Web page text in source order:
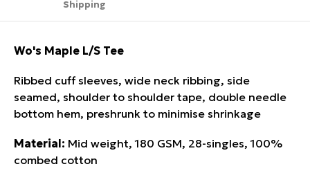
Shipping
Wo's Maple L/S Tee
Ribbed cuff sleeves, wide neck ribbing, side
seamed, shoulder to shoulder tape, double needle
bottom hem, preshrunk to minimise shrinkage
Material: Mid weight, 180 GSM, 28-singles, 100%
combed cotton